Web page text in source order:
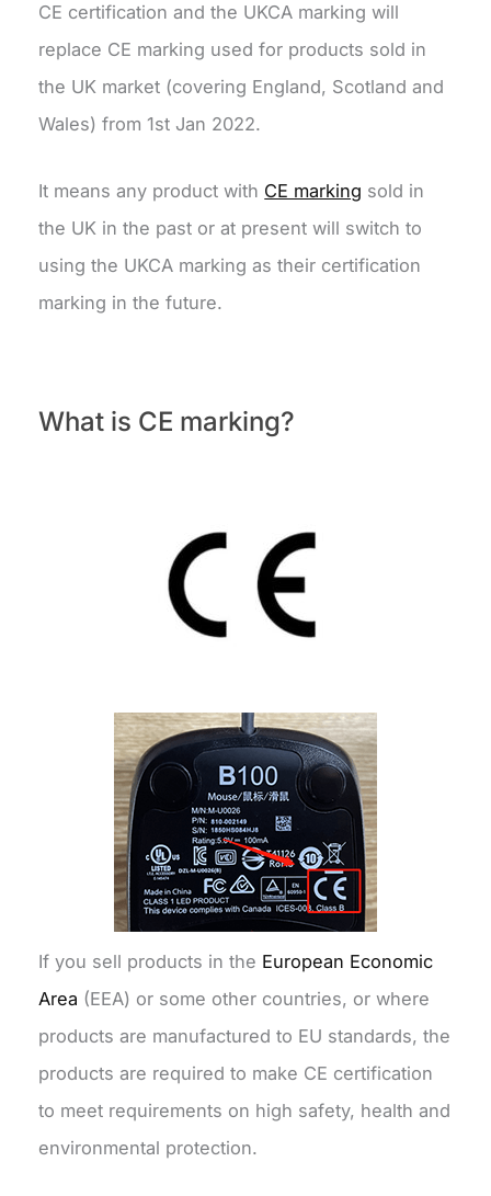
CE certification and the UKCA marking will
replace CE marking used for products sold in
the UK market (covering England, Scotland and
Wales) from 1st Jan 2022.
It means any product with CE marking sold in
the UK in the past or at present will switch to
using the UKCA marking as their certification
marking in the future.
What is CE marking?
If you sell products in the European Economic
Area (EEA) or some other countries, or where
products are manufactured to EU standards, the
products are required to make CE certification
to meet requirements on high safety, health and
environmental protection.